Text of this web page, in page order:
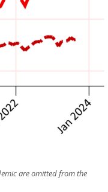
are omitted from the